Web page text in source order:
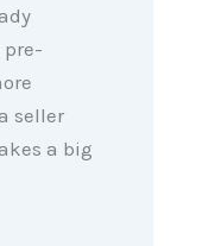
pre-
seller
a big